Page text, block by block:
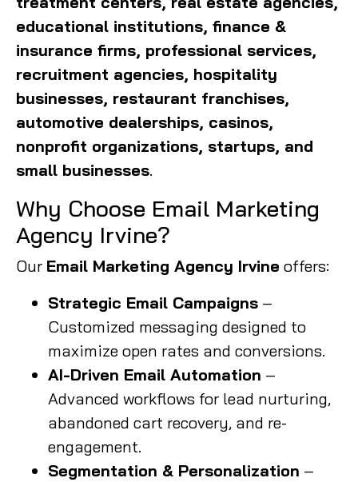
educational institutions, finance &
insurance firms, professional services,
recruitment agencies, hospitality
businesses, restaurant franchises,
automotive dealerships, casinos,
nonprofit organizations, startups, and
small businesses.
Why Choose Email Marketing
Agency Irvine?
Our Email Marketing Agency Irvine offers:
Strategic Email Campaigns –
Customized messaging designed to
maximize open rates and conversions.
AI-Driven Email Automation –
Advanced workflows for lead nurturing,
abandoned cart recovery, and re-
engagement.
Segmentation & Personalization –